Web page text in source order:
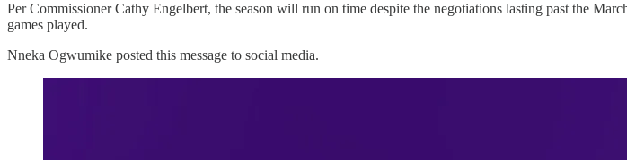
Per Commissioner Cathy Engelbert, the season will run on time despite the negotiations lasting past the
games played.
Nneka Ogwumike posted this message to social media.